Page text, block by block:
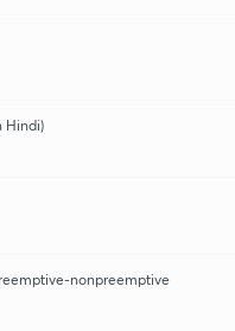
Hindi)
nonpreemptive